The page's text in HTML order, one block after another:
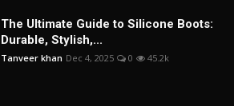
The Ultimate Guide to Silicone Boots:
Durable, Stylish,...
Tanveer khan Dec 4, 2025 0 45.2k